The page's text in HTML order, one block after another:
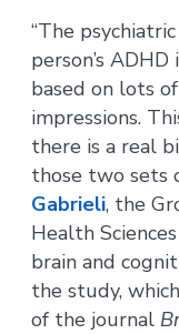
“The
person’s
based on lots
impressions.
there is a real
those two sets
Gabrieli, the
Health
brain and
the study,
of the journal